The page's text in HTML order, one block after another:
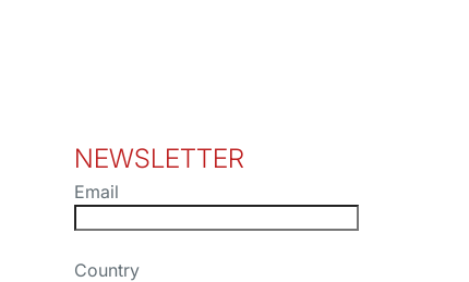
NEWSLETTER
Email
Country